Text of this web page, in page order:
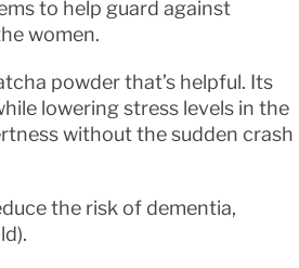
to help guard against
women.
powder that’s helpful. Its
lowering stress levels in the
without the sudden crash
the risk of dementia,